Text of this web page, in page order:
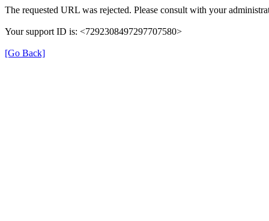
The requested URL was rejected. Please consult with your
Your support ID is: <7292308497297707580>
[Go Back]